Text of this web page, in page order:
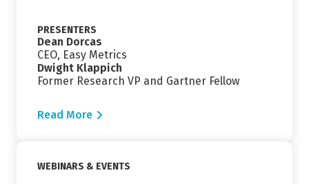
PRESENTERS
Dean Dorcas
CEO, Easy Metrics
Dwight Klappich
Former Research VP and Gartner Fellow
Read More
WEBINARS & EVENTS